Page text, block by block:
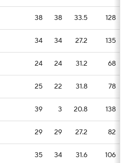
38 38 33.5 128
34 34 27.2 135
24 24 31.2 68
25 22 31.8 78
39 3 20.8 138
29 29 27.2 82
35 34 31.6 106